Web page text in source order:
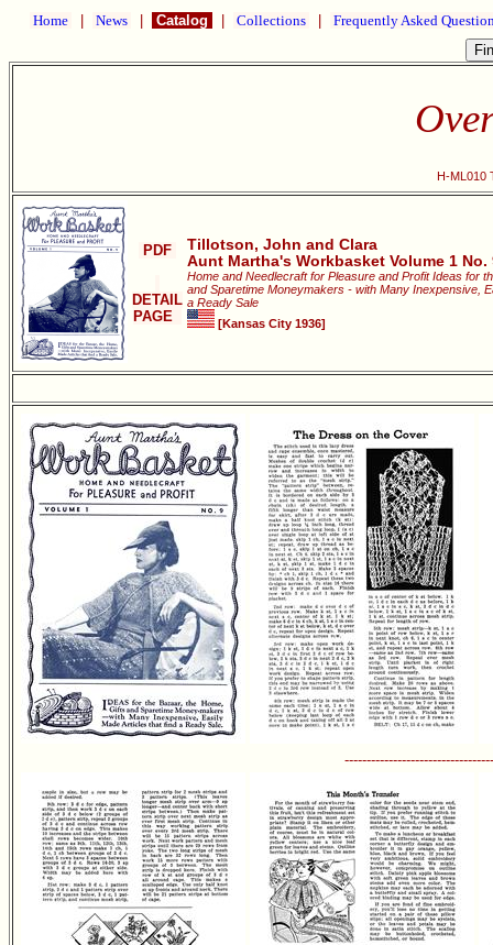
Home News Catalog Collections Frequently Asked
H-ML010
PDF
DETAIL
PAGE
Tillotson, John and Clara
Aunt Martha's Workbasket Volume 1 No.
Home and Needlecraft for Pleasure and Profit Ideas for
and Sparetime Moneymakers - with Many Inexpensive,
a Ready Sale
[Kansas City 1936]